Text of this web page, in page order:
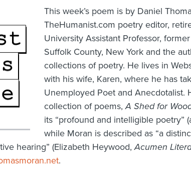
This week’s poem is by Daniel
TheHumanist.com poetry editor,
University Assistant Professor,
Suffolk County, New York and the
collections of poetry. He lives in
with his wife, Karen, where he has
Unemployed Poet and Anecdotalist.
collection of poems,A Shed for
its “profound and intelligible poetry”
while Moran is described as “a
hearing” (Elizabeth Heywood,Acumen
.